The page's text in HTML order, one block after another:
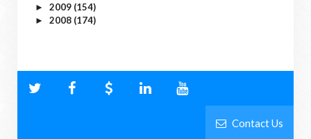
► 2009 (154)
► 2008 (174)
Contact Us